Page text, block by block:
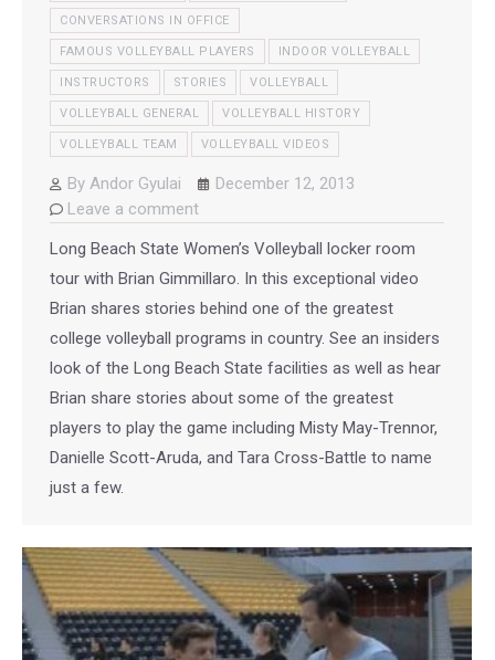
CONVERSATIONS IN OFFICE
FAMOUS VOLLEYBALL PLAYERS INDOOR VOLLEYBALL
INSTRUCTORS STORIES VOLLEYBALL
VOLLEYBALL GENERAL VOLLEYBALL HISTORY
VOLLEYBALL TEAM VOLLEYBALL VIDEOS
By Andor Gyulai
December 12, 2013
Leave a comment
Long Beach State Women’s Volleyball locker room
tour with Brian Gimmillaro. In this exceptional video
Brian shares stories behind one of the greatest
college volleyball programs in country. See an insiders
look of the Long Beach State facilities as well as hear
Brian share stories about some of the greatest
players to play the game including Misty May-Trennor,
Danielle Scott-Aruda, and Tara Cross-Battle to name
just a few.